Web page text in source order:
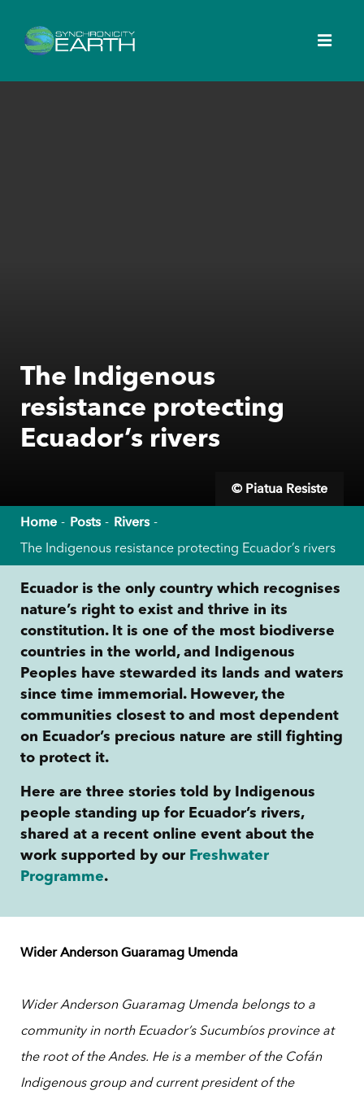
The Indigenous
resistance protecting
Ecuador’s rivers
© Piatua Resiste
Home Posts Rivers
The Indigenous resistance protecting Ecuador’s rivers
Ecuador is the only country which recognises
nature’s right to exist and thrive in its
constitution. It is one of the most biodiverse
countries in the world, and Indigenous
Peoples have stewarded its lands and waters
since time immemorial. However, the
communities closest to and most dependent
on Ecuador’s precious nature are still fighting
to protect it.
Here are three stories told by Indigenous
people standing up for Ecuador’s rivers,
shared at a recent online event about the
work supported by our Freshwater
Programme.
Wider Anderson Guaramag Umenda
Wider Anderson Guaramag Umendabelongs to a
community in north Ecuador’s Sucumbíos province at
the root of the Andes. He is a member of the Cofán
Indigenous group and current president of the